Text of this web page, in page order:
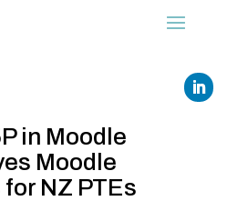
in Moodle
Moodle
NZ PTEs